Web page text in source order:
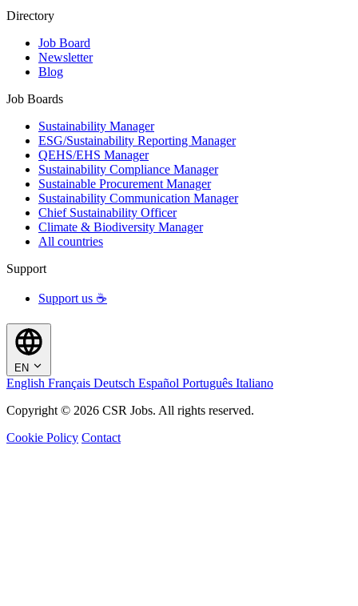
Directory
Job Board
Newsletter
Blog
Job Boards
Sustainability Manager
ESG/Sustainability Reporting Manager
QEHS/EHS Manager
Sustainability Compliance Manager
Sustainable Procurement Manager
Sustainability Communication Manager
Chief Sustainability Officer
Climate & Biodiversity Manager
All countries
Support
Support us ☕
EN
English Français Deutsch Español Português Italiano
Copyright © 2026 CSR Jobs. All rights reserved.
Cookie Policy Contact